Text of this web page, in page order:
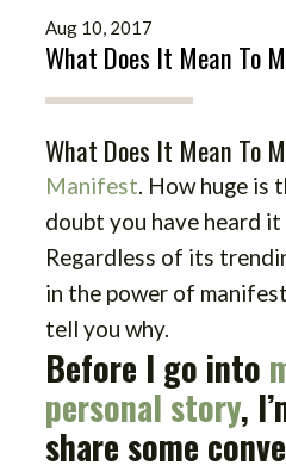
Aug 10, 2017
What Does It Mean To
What Does It Mean To
Manifest. How huge is
doubt you have heard
Regardless of its
in the power of
tell you why.
Before I go into
personal story,
share some